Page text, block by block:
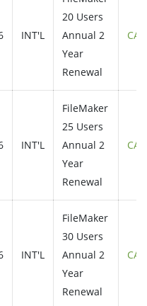
INT'L
20 Users
Annual 2
Year
Renewal
INT'L
FileMaker
25 Users
Annual 2
Year
Renewal
INT'L
FileMaker
30 Users
Annual 2
Year
Renewal